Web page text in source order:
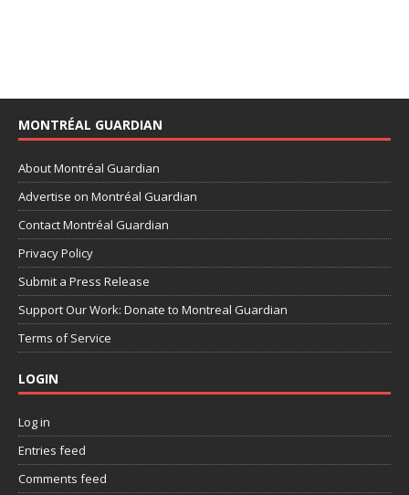
MONTRÉAL GUARDIAN
About Montréal Guardian
Advertise on Montréal Guardian
Contact Montréal Guardian
Privacy Policy
Submit a Press Release
Support Our Work: Donate to Montreal Guardian
Terms of Service
LOGIN
Log in
Entries feed
Comments feed